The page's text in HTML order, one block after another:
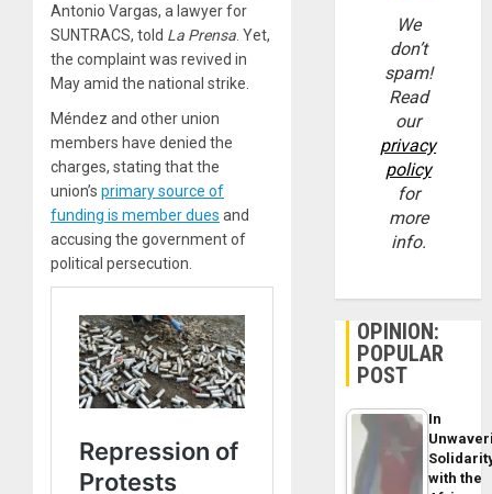
Antonio Vargas, a lawyer for
SUNTRACS, told La Prensa . Yet,
the complaint was revived in
May amid the national strike.
Méndez and other union
members have denied the
charges, stating that the
union’s primary source of
funding is member dues and
accusing the government of
political persecution.
We
don’t
spam!
Read
our
privacy
policy
for
more
info.
OPINION:
POPULAR
POST
In
with the